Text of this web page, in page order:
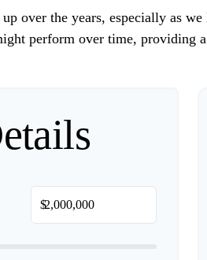
over the years, especially as
perform over time, providing
$